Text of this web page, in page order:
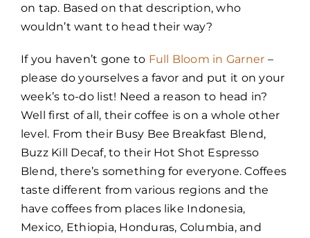
on tap. Based on that description, who
wouldn’t want to head their way?
If you haven’t gone to Full Bloom in Garner –
please do yourselves a favor and put it on your
week’s to-do list! Need a reason to head in?
Well first of all, their coffee is on a whole other
level. From their Busy Bee Breakfast Blend,
Buzz Kill Decaf, to their Hot Shot Espresso
Blend, there’s something for everyone. Coffees
taste different from various regions and the
have coffees from places like Indonesia,
Mexico, Ethiopia, Honduras, Columbia, and